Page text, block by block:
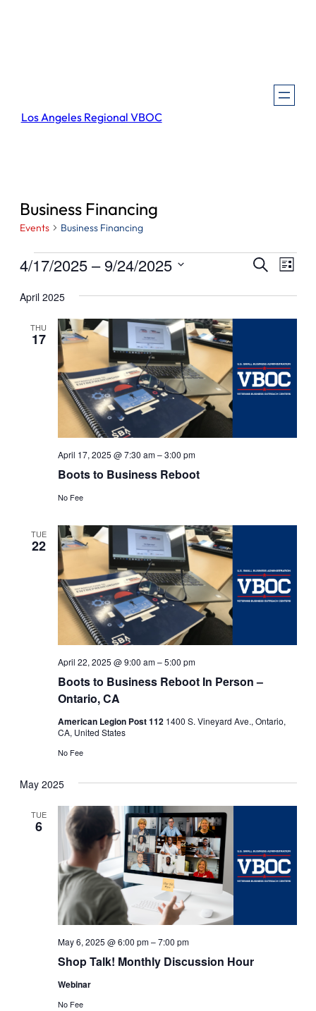
Los Angeles Regional VBOC
Business Financing
Events Business Financing
Events
Events
and
Views
SearchList
4/17/2025 – 9/24/2025
April 2025
THU
17
Boots to Business Reboot
April 17, 2025 @ 7:30 am–3:00 pm
No Fee
TUE
22
Boots to Business Reboot In Person –
Ontario, CA
April 22, 2025 @ 9:00 am–5:00 pm
American Legion Post 112 1400 S. Vineyard Ave., Ontario,
CA, United States
No Fee
May 2025
TUE
6
Shop Talk! Monthly Discussion Hour
May 6, 2025 @ 6:00 pm–7:00 pm
Webinar
No Fee